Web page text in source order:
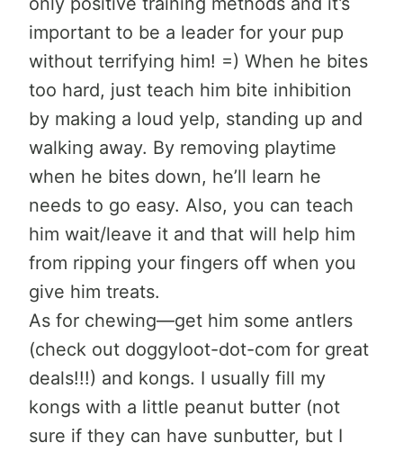
important to be a leader for your pup
without terrifying him! =) When he bites
too hard, just teach him bite inhibition
by making a loud yelp, standing up and
walking away. By removing playtime
when he bites down, he’ll learn he
needs to go easy. Also, you can teach
him wait/leave it and that will help him
from ripping your fingers off when you
give him treats.
As for chewing—get him some antlers
(check out doggyloot-dot-com for great
deals!!!) and kongs. I usually fill my
kongs with a little peanut butter (not
sure if they can have sunbutter, but I